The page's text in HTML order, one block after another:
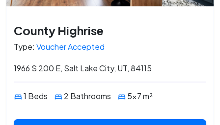
County Highrise
Type: Voucher Accepted
1966 S 200 E, Salt Lake City, UT, 84115
1 Beds 2 Bathrooms 5x7 m²